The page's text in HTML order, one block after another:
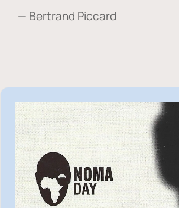
— Bertrand Piccard